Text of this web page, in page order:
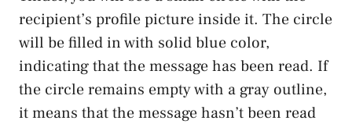
recipient’s profile picture inside it. The circle
will be filled in with solid blue color,
indicating that the message has been read. If
the circle remains empty with a gray outline,
it means that the message hasn’t been read